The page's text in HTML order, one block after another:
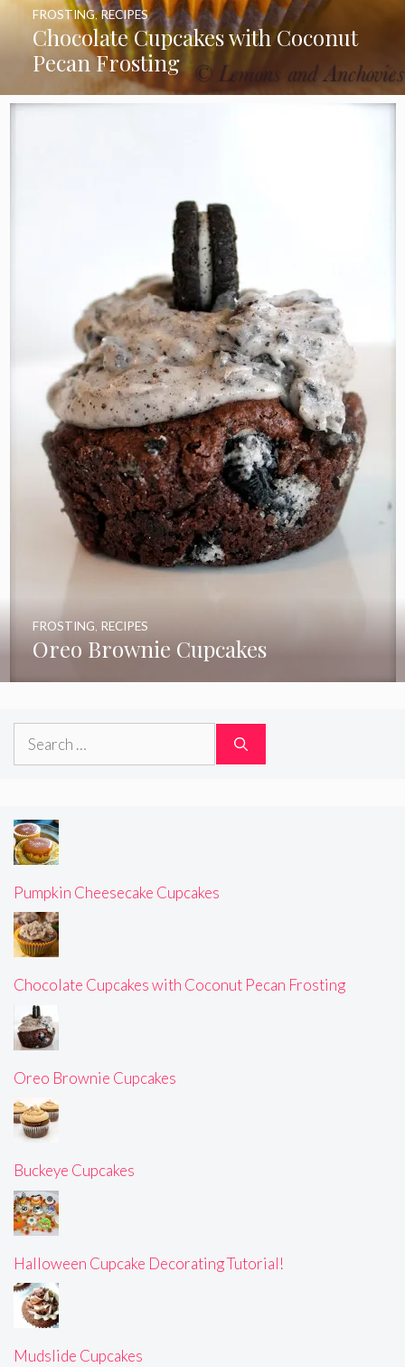
Chocolate Cupcakes with Coconut
Pecan Frosting
FROSTING,RECIPES
Oreo Brownie Cupcakes
FROSTING, RECIPES
Search
Pumpkin Cheesecake Cupcakes
Chocolate Cupcakes with Coconut Pecan Frosting
Oreo Brownie Cupcakes
Buckeye Cupcakes
Halloween Cupcake Decorating Tutorial!
Mudslide Cupcakes